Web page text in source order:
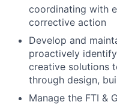
coordinating with
corrective action
Develop and
proactively
creative solutions
through design,
Manage the FTI &